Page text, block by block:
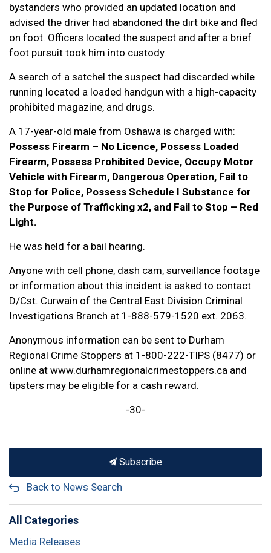
bystanders who provided an updated location and
advised the driver had abandoned the dirt bike and fled
on foot. Officers located the suspect and after a brief
foot pursuit took him into custody.
A search of a satchel the suspect had discarded while
running located a loaded handgun with a high-capacity
prohibited magazine, and drugs.
A 17-year-old male from Oshawa is charged with:
Possess Firearm – No Licence, Possess Loaded
Firearm, Possess Prohibited Device, Occupy Motor
Vehicle with Firearm, Dangerous Operation, Fail to
Stop for Police, Possess Schedule I Substance for
the Purpose of Trafficking x2, and Fail to Stop – Red
Light.
He was held for a bail hearing.
Anyone with cell phone, dash cam, surveillance footage
or information about this incident is asked to contact
D/Cst. Curwain of the Central East Division Criminal
Investigations Branch at 1-888-579-1520 ext. 2063.
Anonymous information can be sent to Durham
Regional Crime Stoppers at 1-800-222-TIPS (8477) or
online at www.durhamregionalcrimestoppers.ca and
tipsters may be eligible for a cash reward.
-30-
Subscribe
Back to News Search
All Categories
Media Releases